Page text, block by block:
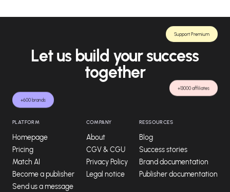
+600 brands
+13000 affiliates
Support Premium
Let us build your success
together
PLATFORM
Homepage
Pricing
Match AI
Become a publisher
Send us a message
COMPANY
About
CGV & CGU
Privacy Policy
Legal notice
RESSOURCES
Blog
Success stories
Brand documentation
Publisher documentation